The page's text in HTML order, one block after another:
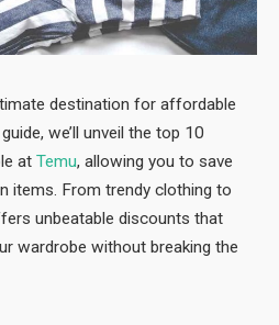
destination for affordable
we’ll unveil the top 10
at Temu, allowing you to save
items. From trendy clothing to
unbeatable discounts that
wardrobe without breaking the